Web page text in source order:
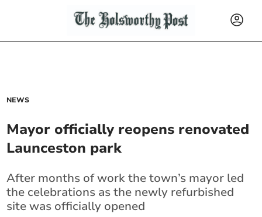
NEWS
Mayor officially reopens renovated
Launceston park
After months of work the town’s mayor led
the celebrations as the newly refurbished
site was officially opened